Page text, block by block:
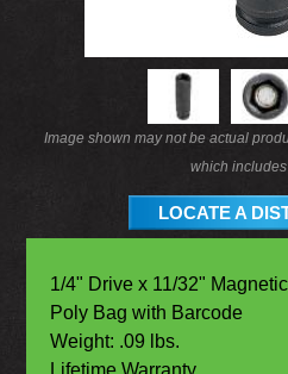
Image shown may not be actual
which includes
LOCATE A
1/4" Drive x 11/32"
Poly Bag with Barcode
Weight: .09 lbs.
Lifetime Warranty